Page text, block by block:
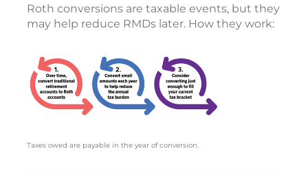
Roth conversions are taxable events, but they
may help reduce RMDs later. How they work:
Taxes owed are payable in the year of conversion.